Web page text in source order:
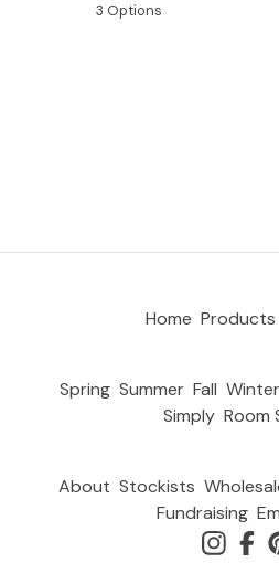
3 Options
Home Products
Spring Summer Fall
Simply Room
About Stockists
Fundraising